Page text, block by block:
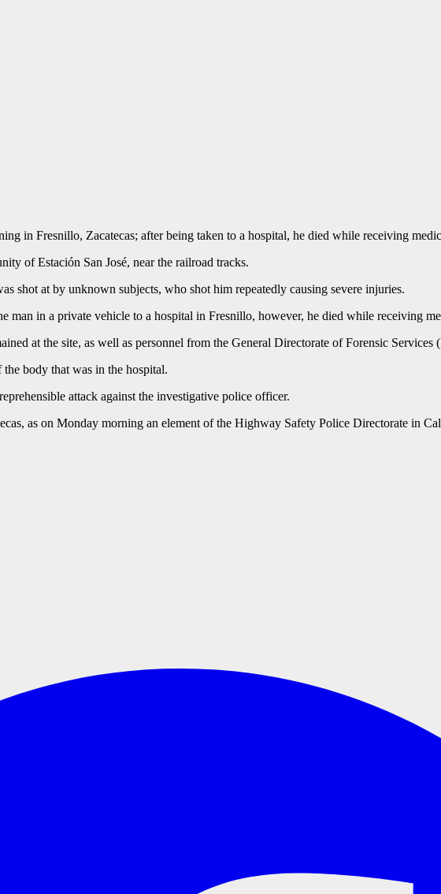
in Fresnillo, Zacatecas; after being taken to a hospital, he died while receiving
of Estación San José, near the railroad tracks.
shot at by unknown subjects, who shot him repeatedly causing severe injuries.
man in a private vehicle to a hospital in Fresnillo, however, he died while receiving
at the site, as well as personnel from the General Directorate of Forensic Services
body that was in the hospital.
attack against the investigative police officer.
as on Monday morning an element of the Highway Safety Police Directorate in